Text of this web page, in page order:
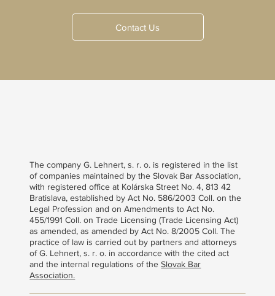
Contact Us
The company G. Lehnert, s. r. o. is registered in the list
of companies maintained by the Slovak Bar Association,
with registered office at Kolárska Street No. 4, 813 42
Bratislava, established by Act No. 586/2003 Coll. on the
Legal Profession and on Amendments to Act No.
455/1991 Coll. on Trade Licensing (Trade Licensing Act)
as amended, as amended by Act No. 8/2005 Coll. The
practice of law is carried out by partners and attorneys
of G. Lehnert, s. r. o. in accordance with the cited act
and the internal regulations of theSlovak Bar
Association.